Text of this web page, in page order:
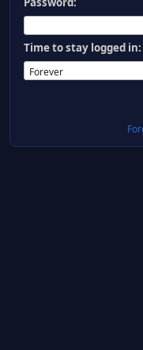
Time to stay logged in: